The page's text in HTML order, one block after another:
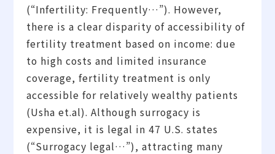
(“Infertility: Frequently…”). However,
there is a clear disparity of accessibility of
fertility treatment based on income: due
to high costs and limited insurance
coverage, fertility treatment is only
accessible for relatively wealthy patients
(Usha et.al). Although surrogacy is
expensive, it is legal in 47 U.S. states
(“Surrogacy legal…”), attracting many